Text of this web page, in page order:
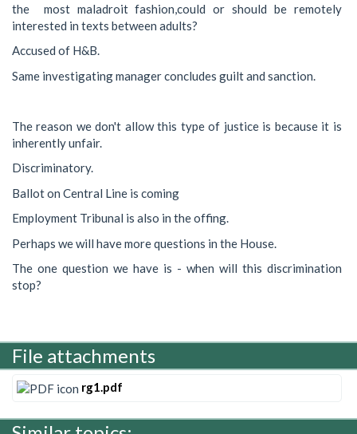
the most maladroit fashion,could or should be remotely
interested in texts between adults?
Accused of H&B.
Same investigating manager concludes guilt and sanction.
The reason we don't allow this type of justice is because it is
inherently unfair.
Discriminatory.
Ballot on Central Line is coming
Employment Tribunal is also in the offing.
Perhaps we will have more questions in the House.
The one question we have is - when will this discrimination
stop?
File attachments
rg1.pdf